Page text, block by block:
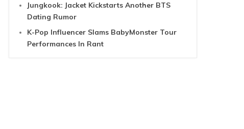
Jungkook: Jacket Kickstarts Another BTS
Dating Rumor
K-Pop Influencer Slams BabyMonster Tour
Performances In Rant